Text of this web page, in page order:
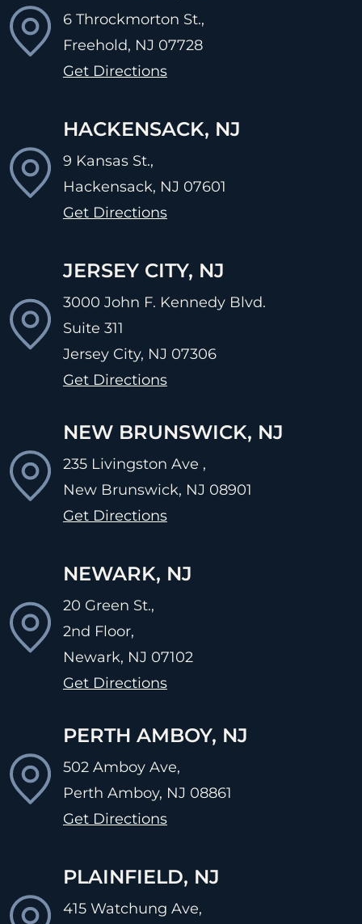
6 Throckmorton St.,
Freehold, NJ 07728
Get Directions
HACKENSACK, NJ
9 Kansas St.,
Hackensack, NJ 07601
Get Directions
JERSEY CITY, NJ
3000 John F. Kennedy Blvd.
Suite 311
Jersey City, NJ 07306
Get Directions
NEW BRUNSWICK, NJ
235 Livingston Ave ,
New Brunswick, NJ 08901
Get Directions
NEWARK, NJ
20 Green St.,
2nd Floor,
Newark, NJ 07102
Get Directions
PERTH AMBOY, NJ
502 Amboy Ave,
Perth Amboy, NJ 08861
Get Directions
PLAINFIELD, NJ
415 Watchung Ave,